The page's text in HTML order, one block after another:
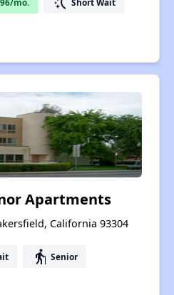
Apartments
California 93304
elderly Senior